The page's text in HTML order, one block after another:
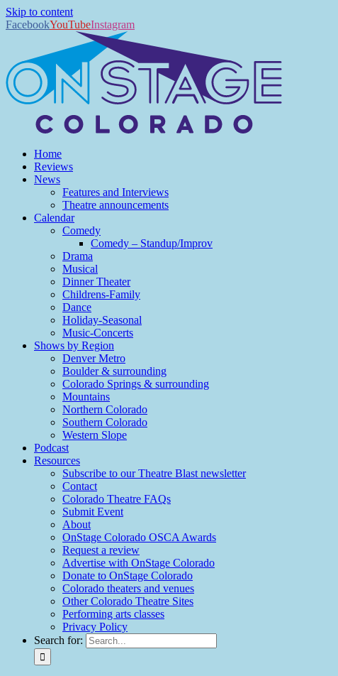
Skip to content
FacebookYouTubeInstagram
Home
Reviews
News
Features and Interviews
Theatre announcements
Calendar
Comedy
Comedy – Standup/Improv
Drama
Musical
Dinner Theater
Childrens-Family
Dance
Holiday-Seasonal
Music-Concerts
Shows by Region
Denver Metro
Boulder & surrounding
Colorado Springs & surrounding
Mountains
Northern Colorado
Southern Colorado
Western Slope
Podcast
Resources
Subscribe to our Theatre Blast newsletter
Contact
Colorado Theatre FAQs
Submit Event
About
OnStage Colorado OSCA Awards
Request a review
Advertise with OnStage Colorado
Donate to OnStage Colorado
Colorado theaters and venues
Other Colorado Theatre Sites
Performing arts classes
Privacy Policy
Search for: